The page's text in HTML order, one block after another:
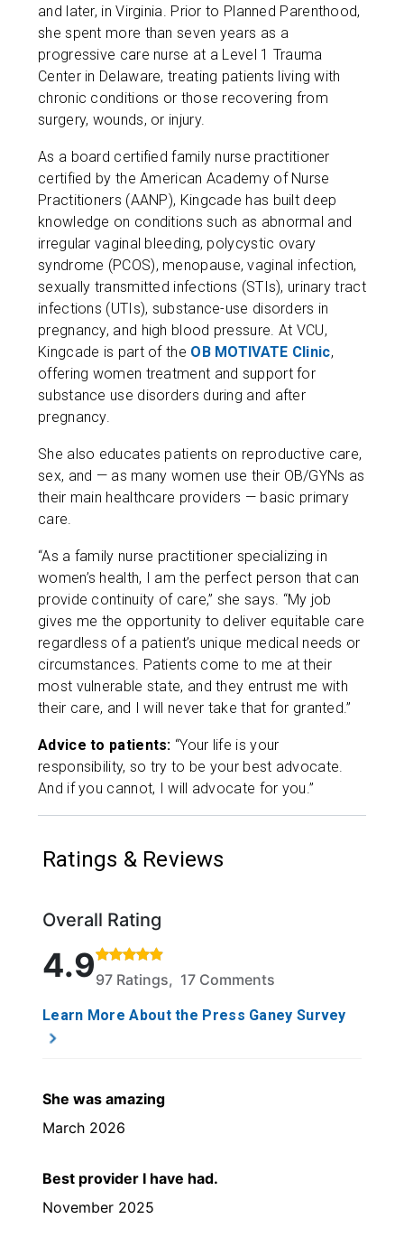
and later, in Virginia. Prior to Planned Parenthood,
she spent more than seven years as a
progressive care nurse at a Level 1 Trauma
Center in Delaware, treating patients living with
chronic conditions or those recovering from
surgery, wounds, or injury.
As a board certified family nurse practitioner
certified by the American Academy of Nurse
Practitioners (AANP), Kingcade has built deep
knowledge on conditions such as abnormal and
irregular vaginal bleeding, polycystic ovary
syndrome (PCOS), menopause, vaginal infection,
sexually transmitted infections (STIs), urinary tract
infections (UTIs), substance-use disorders in
pregnancy, and high blood pressure. At VCU,
Kingcade is part of the OB MOTIVATE Clinic,
offering women treatment and support for
substance use disorders during and after
pregnancy.
She also educates patients on reproductive care,
sex, and — as many women use their OB/GYNs as
their main healthcare providers — basic primary
care.
“As a family nurse practitioner specializing in
women’s health, I am the perfect person that can
provide continuity of care,” she says. “My job
gives me the opportunity to deliver equitable care
regardless of a patient’s unique medical needs or
circumstances. Patients come to me at their
most vulnerable state, and they entrust me with
their care, and I will never take that for granted.”
Advice to patients: “Your life is your
responsibility, so try to be your best advocate.
And if you cannot, I will advocate for you.”
Ratings & Reviews
Overall Rating
Rated 4.9 out of 5 stars based on 97 ratings and 17
4.997 Ratings, 17 Comments
Learn More About the Press Ganey Survey
She was amazing
March 2026
Best provider I have had.
November 2025